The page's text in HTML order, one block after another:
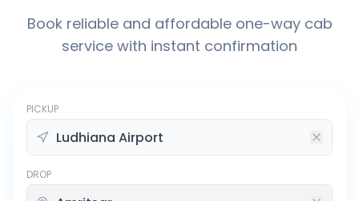
Book reliable and affordable one-way cab
service with instant confirmation
PICKUP
DROP